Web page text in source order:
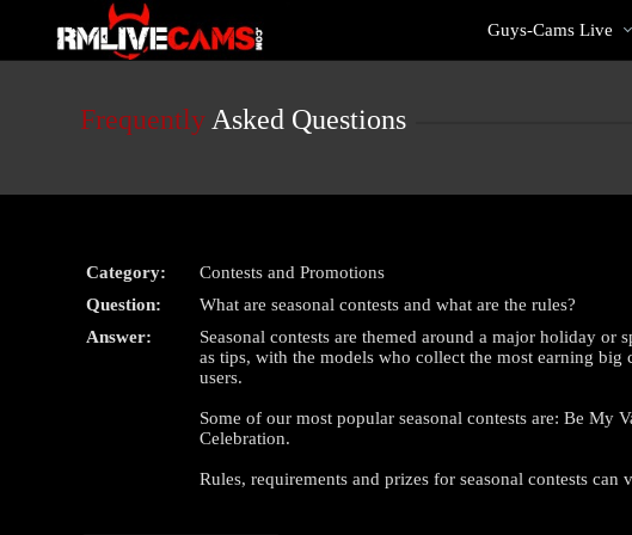
status
Cams
Guys-Cams Live
Frequently Asked Questions
Category:
Contests and Promotions
Question:
What are seasonal contests and what are the rules?
Answer:
Seasonal contests are themed around a major holiday
as tips, with the models who collect the most earning
users.
Some of our most popular seasonal contests are: Be My
Celebration.
Rules, requirements and prizes for seasonal contests